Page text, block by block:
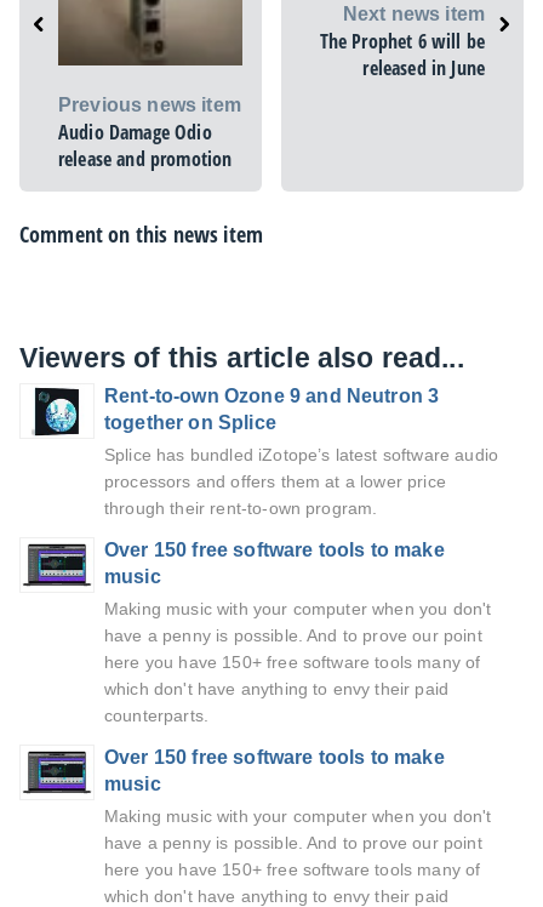
Previous news item
Audio Damage Odio
release and promotion
Next news item
The Prophet 6 will be
released in June
Comment on this news item
Viewers of this article also read...
Rent-to-own Ozone 9 and Neutron 3
together on Splice
Splice has bundled iZotope’s latest software audio
processors and offers them at a lower price
through their rent-to-own program.
Over 150 free software tools to make
music
Making music with your computer when you don't
have a penny is possible. And to prove our point
here you have 150+ free software tools many of
which don't have anything to envy their paid
counterparts.
Over 150 free software tools to make
music
Making music with your computer when you don't
have a penny is possible. And to prove our point
here you have 150+ free software tools many of
which don't have anything to envy their paid